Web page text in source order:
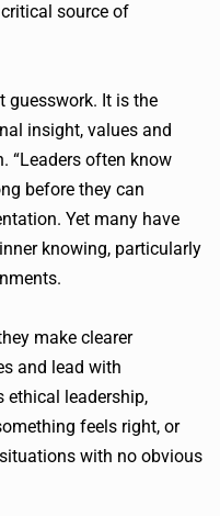
source of
guesswork. It is the
insight, values and
“Leaders often know
before they can
Yet many have
knowing, particularly
make clearer
and lead with
ethical leadership,
feels right, or
with no obvious